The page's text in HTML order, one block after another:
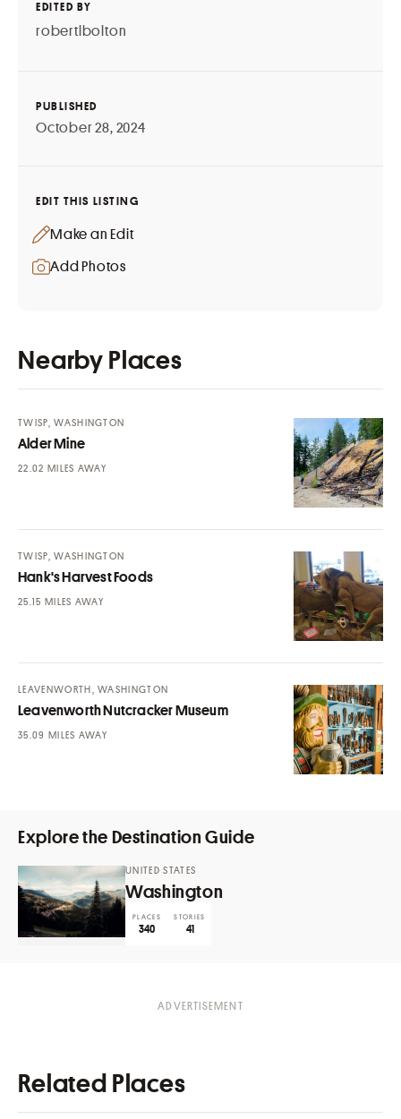
EDITED BY
robertlbolton
PUBLISHED
October 28, 2024
EDIT THIS LISTING
Make an Edit
Add Photos
Nearby Places
Alder Mine
TWISP, WASHINGTON
MILES AWAY
Hank's Harvest Foods
TWISP, WASHINGTON
MILES AWAY
Leavenworth Nutcracker Museum
LEAVENWORTH, WASHINGTON
MILES AWAY
Explore the Destination Guide
Washington
UNITED STATES
PLACES
340
STORIES
41
Related Places